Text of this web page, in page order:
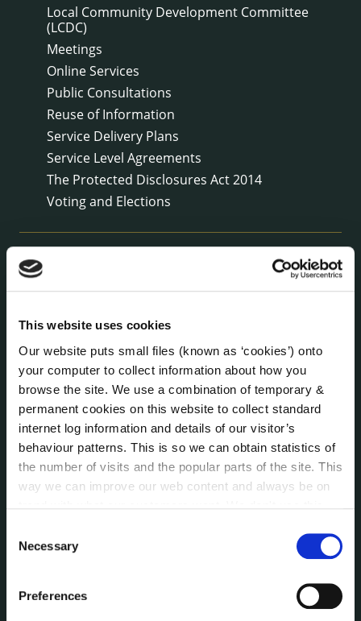
This website uses cookies
Our website puts small files (known as ‘cookies’) onto
your computer to collect information about how you
browse the site. We use a combination of temporary &
permanent cookies on this website to collect standard
internet log information and details of our visitor’s
behaviour patterns. This is so we can obtain statistics of
the number of visits and the popular parts of the site. This
way we can improve our web content and always be on
can at any time
change or withdraw your consent from
Selection
Necessary
Preferences
Local Community Development Committee
(LCDC)
Meetings
Online Services
Public Consultations
Reuse of Information
Service Delivery Plans
Service Level Agreements
The Protected Disclosures Act 2014
Voting and Elections
NEWS
Council News
Environment News & Events
Fire and Rescue Service
PUBLICATIONS
Surveys
Corporate Plan
Newsletter
Local Community Development Committee
(LCDC)